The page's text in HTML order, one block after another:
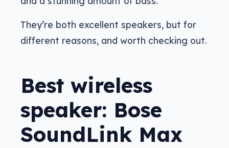
They’re both excellent speakers, but for
different reasons, and worth checking out.
Best wireless
speaker: Bose
SoundLink Max